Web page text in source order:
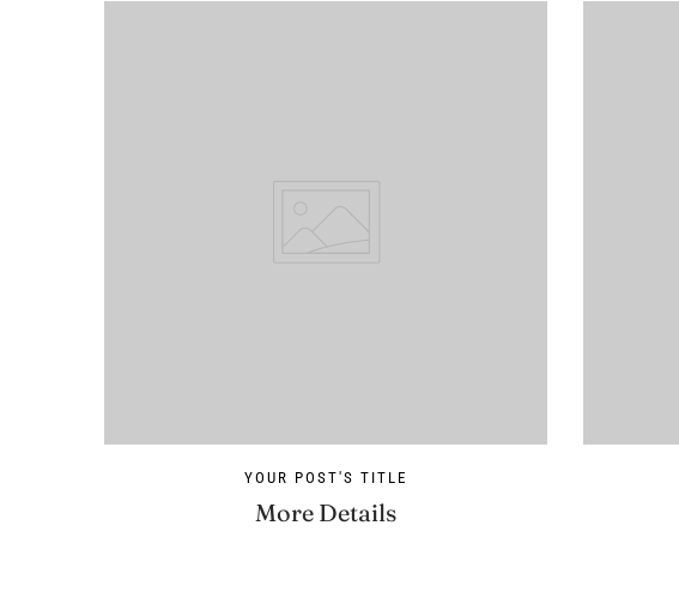
YOUR POST'S TITLE
More Details